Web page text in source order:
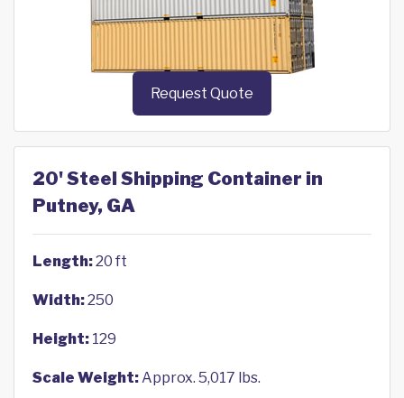
Request Quote
20' Steel Shipping Container in
Putney, GA
Length:20 ft
Width:250
Height: 129
Scale Weight:Approx. 5,017 lbs.